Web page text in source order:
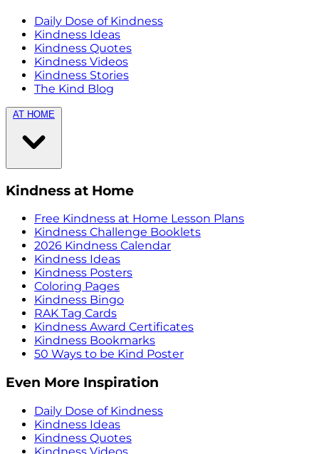
Daily Dose of Kindness
Kindness Ideas
Kindness Quotes
Kindness Videos
Kindness Stories
The Kind Blog
AT HOME
Kindness at Home
Free Kindness at Home Lesson Plans
Kindness Challenge Booklets
2026 Kindness Calendar
Kindness Ideas
Kindness Posters
Coloring Pages
Kindness Bingo
RAK Tag Cards
Kindness Award Certificates
Kindness Bookmarks
50 Ways to be Kind Poster
Even More Inspiration
Daily Dose of Kindness
Kindness Ideas
Kindness Quotes